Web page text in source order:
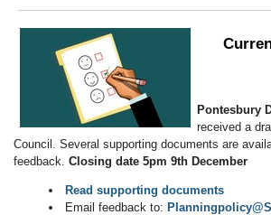
Pontesbury
received a
Council. Several supporting documents are
feedback. Closing date 5pm 9th December
Read supporting documents
Email feedback to: